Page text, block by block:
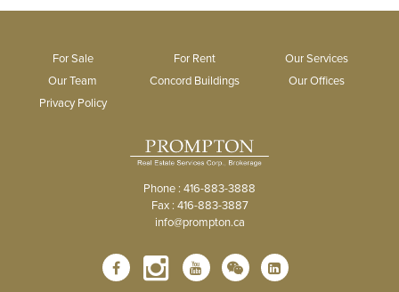
For Sale For Rent
Our Services
Our Team
Concord Buildings
Our Offices
Privacy Policy
Phone : 416-883-3888
Fax : 416-883-3887
info@prompton.ca